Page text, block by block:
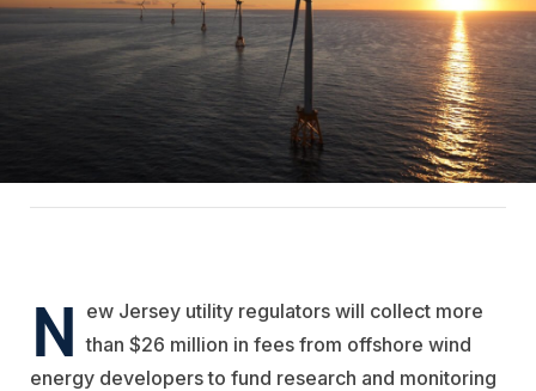
N ew Jersey utility regulators will collect more
than $26 million in fees from offshore wind
energy developers to fund research and monitoring